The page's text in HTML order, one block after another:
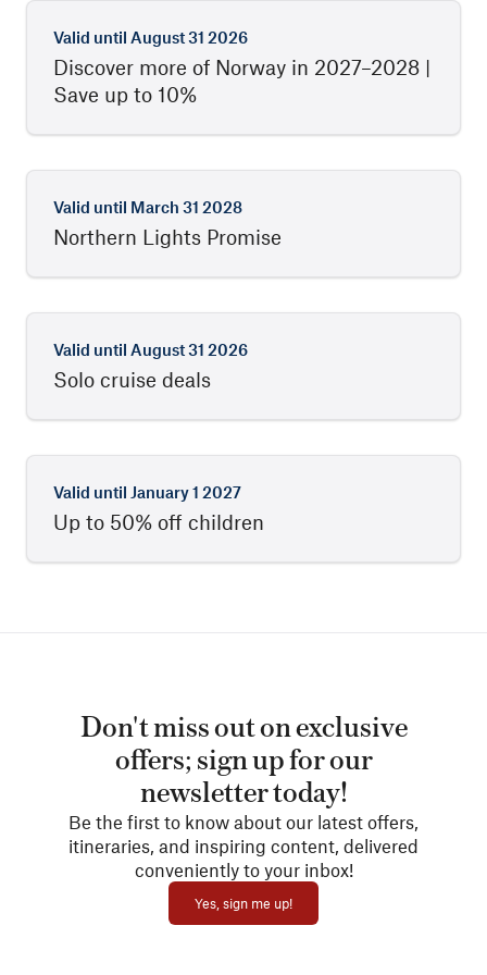
Valid until August 31 2026
Discover more of Norway in 2027–2028 |
Save up to 10%
Valid until March 31 2028
Northern Lights Promise
Valid until August 31 2026
Solo cruise deals
Valid until January 1 2027
Up to 50% off children
Don't miss out on exclusive
offers; sign up for our
newsletter today!
Be the first to know about our latest offers,
itineraries, and inspiring content, delivered
conveniently to your inbox!
Yes, sign me up!